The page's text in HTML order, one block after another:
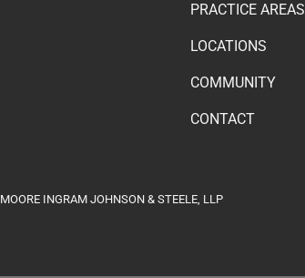
PRACTICE AREAS
LOCATIONS
COMMUNITY
CONTACT
MOORE INGRAM JOHNSON & STEELE, LLP